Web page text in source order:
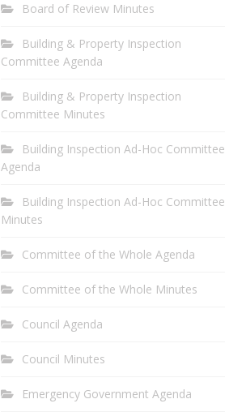
Board of Review Minutes
Building & Property Inspection
Committee Agenda
Building & Property Inspection
Committee Minutes
Building Inspection Ad-Hoc Committee
Agenda
Building Inspection Ad-Hoc Committee
Minutes
Committee of the Whole Agenda
Committee of the Whole Minutes
Council Agenda
Council Minutes
Emergency Government Agenda